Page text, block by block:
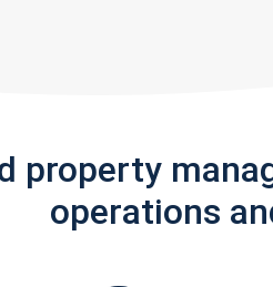
property
operations